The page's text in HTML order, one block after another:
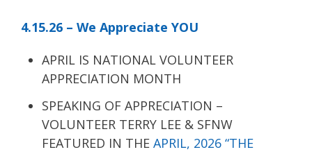
4.15.26 – We Appreciate YOU
APRIL IS NATIONAL VOLUNTEER
APPRECIATION MONTH
SPEAKING OF APPRECIATION –
VOLUNTEER TERRY LEE & SFNW
FEATURED IN THE APRIL, 2026 “THE